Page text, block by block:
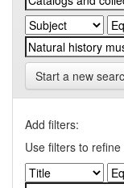
Start a new
Add filters:
Use filters to